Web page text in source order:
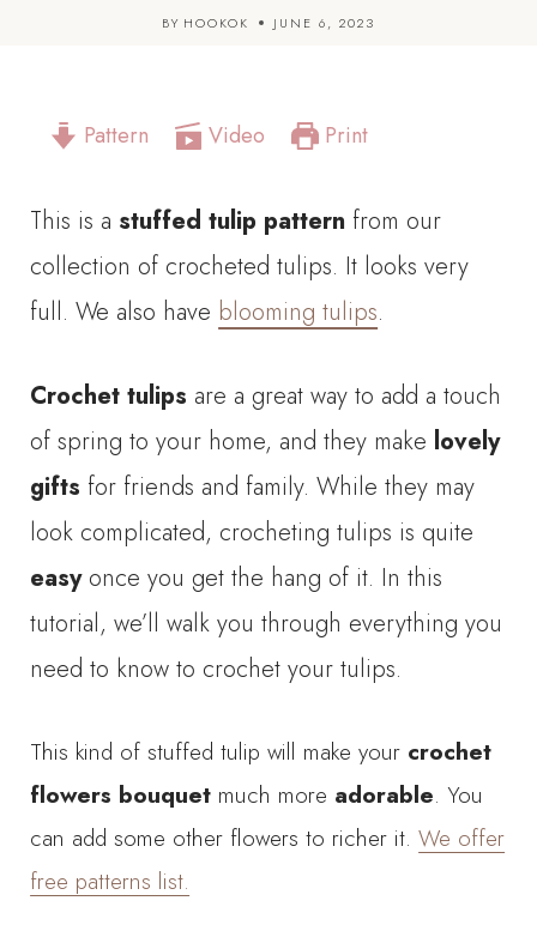
BY HOOKOK JUNE 6, 2023
Pattern Video Print
This is a stuffed tulip pattern from our
collection of crocheted tulips. It looks very
full. We also have blooming tulips.
Crochet tulips are a great way to add a touch
of spring to your home, and they make lovely
gifts for friends and family. While they may
look complicated, crocheting tulips is quite
easy once you get the hang of it. In this
tutorial, we’ll walk you through everything you
need to know to crochet your tulips.
This kind of stuffed tulip will make your crochet
flowers bouquet much more adorable. You
can add some other flowers to richer it.We offer
free patterns list.